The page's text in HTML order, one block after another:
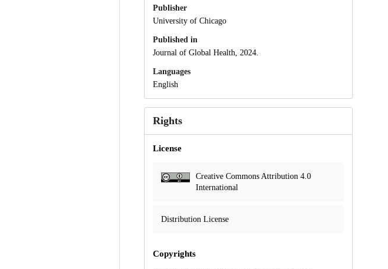
Publisher
University of Chicago
Published in
Journal of Global Health, 2024.
Languages
English
Rights
License
Creative Commons Attribution 4.0
International
Distribution License
Copyrights